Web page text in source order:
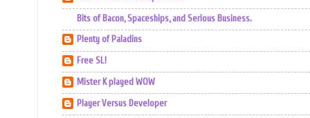
Bits of Bacon, Spaceships, and Serious Business.
Plenty of Paladins
Free SL!
Mister K played WOW
Player Versus Developer